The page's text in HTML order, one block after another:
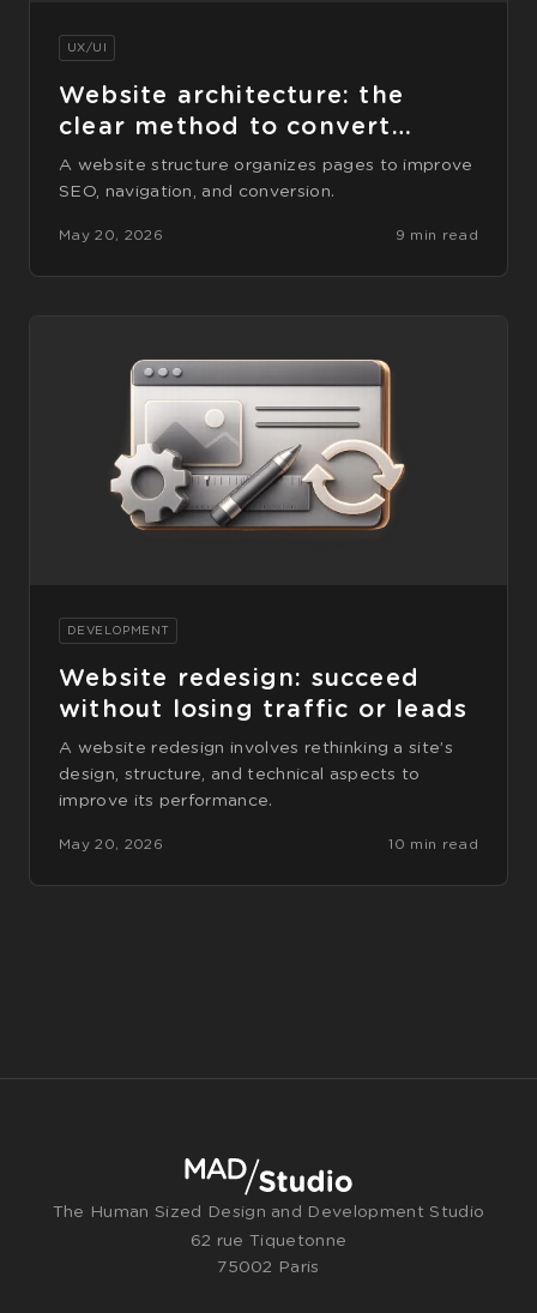
UX/UI
Website architecture: the
clear method to convert
better
A website structure organizes pages to improve
SEO, navigation, and conversion.
May 20, 2026 9 min read
DEVELOPMENT
Website redesign: succeed
without losing traffic or leads
A website redesign involves rethinking a site’s
design, structure, and technical aspects to
improve its performance.
May 20, 2026 10 min read
The Human Sized Design and Development Studio
62 rue Tiquetonne
75002 Paris